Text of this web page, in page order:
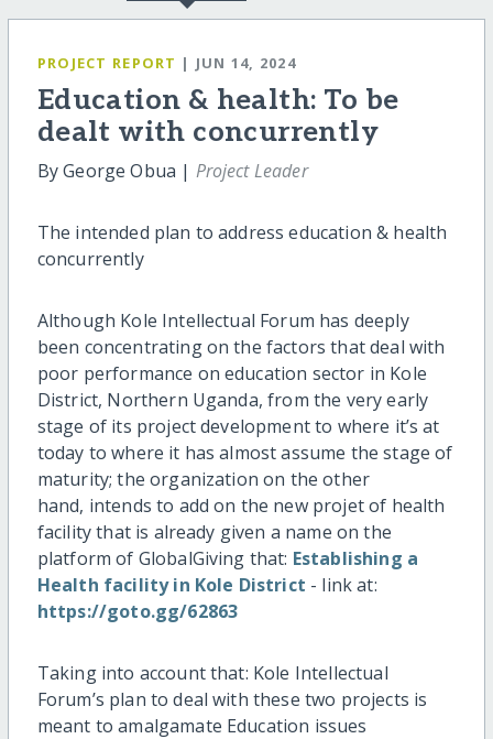
PROJECT REPORT | JUN 14, 2024
Education & health: To be
dealt with concurrently
By George Obua | Project Leader
The intended plan to address education & health
concurrently
Although Kole Intellectual Forum has deeply
been concentrating on the factors that deal with
poor performance on education sector in Kole
District, Northern Uganda, from the very early
stage of its project development to where it’s at
today to where it has almost assume the stage of
maturity; the organization on the other
hand, intends to add on the new projet of health
facility that is already given a name on the
platform of GlobalGiving that: Establishing a
Health facility in Kole District - link at:
https://goto.gg/62863
Taking into account that: Kole Intellectual
Forum’s plan to deal with these two projects is
meant to amalgamate Education issues